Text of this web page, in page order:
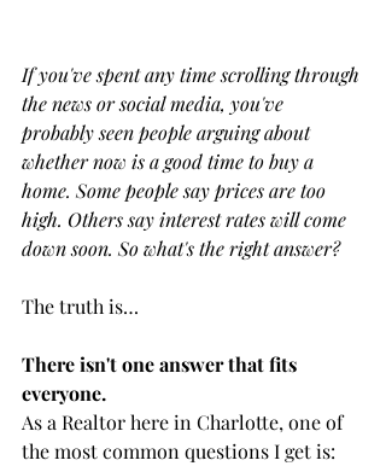
If you've spent any time scrolling through
the news or social media, you've
probably seen people arguing about
whether now is a good time to buy a
home. Some people say prices are too
high. Others say interest rates will come
down soon. So what's the right answer?
The truth is…
There isn't one answer that fits
everyone.
As a Realtor here in Charlotte, one of
the most common questions I get is: